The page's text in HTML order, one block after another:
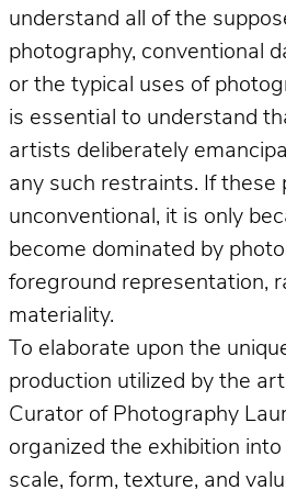
understand all of the
photography, conventional
or the typical uses of
is essential to understand
artists deliberately
any such restraints. If these
unconventional, it is only
become dominated by
foreground representation,
materiality.
To elaborate upon the
production utilized by the
Curator of Photography
organized the exhibition
scale, form, texture, and